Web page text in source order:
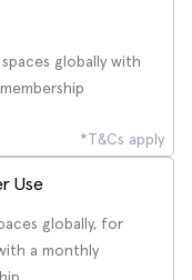
globally with
*T&Cs apply
Use
globally, for
a monthly